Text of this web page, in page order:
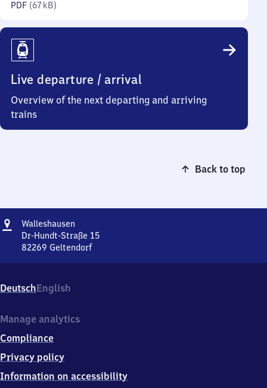
PDF (67 kB)
Live departure / arrival
Overview of the next departing and arriving
trains
Back to top
Address
Walleshausen
Dr-Hundt-Straße 15
82269 Geltendorf
Hundt-
Straße
8
2
6
Geltendorf
DeutschEnglish
Manage analytics
Compliance
Privacy policy
Information on accessibility